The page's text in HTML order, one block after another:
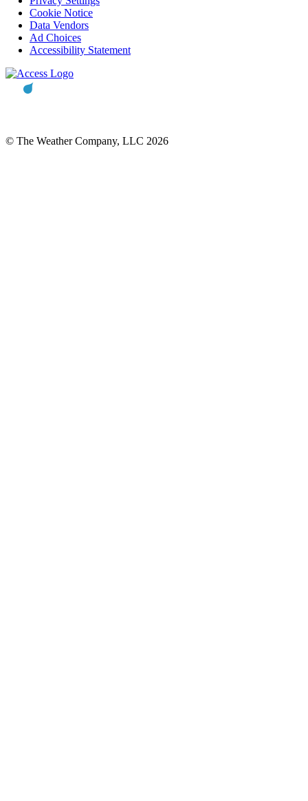
Cookie Notice
Data Vendors
Ad Choices
Accessibility Statement
© The Weather Company, LLC 2026